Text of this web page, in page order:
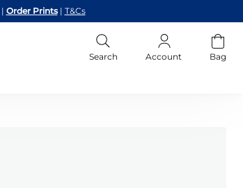
| Order Prints | T&Cs
Search Account Bag